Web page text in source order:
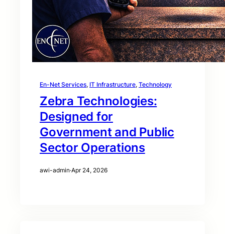
En-Net Services, IT Infrastructure, Technology
Zebra Technologies:
Designed for
Government and Public
Sector Operations
awi-admin·Apr 24, 2026